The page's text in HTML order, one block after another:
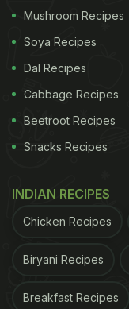
Mushroom Recipes
Soya Recipes
Dal Recipes
Cabbage Recipes
Beetroot Recipes
Snacks Recipes
INDIAN RECIPES
Chicken Recipes
Biryani Recipes
Breakfast Recipes